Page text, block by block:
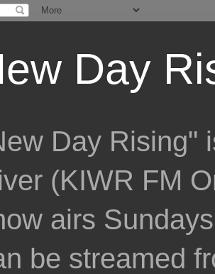
Day
Day Rising"
(KIWR FM
airs
be streamed